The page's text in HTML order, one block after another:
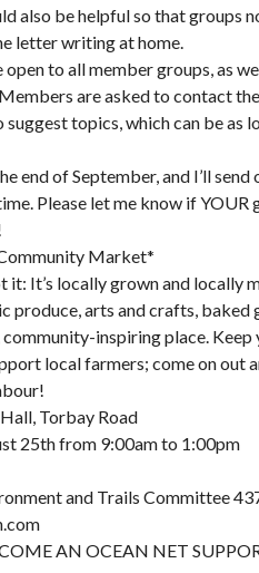
also be helpful so that groups
letter writing at home.
open to all member groups, as
are asked to contact
topics, which can be as
end of September, and I’ll send
Please let me know if YOUR
Market*
it: It’s locally grown and locally
produce, arts and crafts, baked
inspiring place. Keep
local farmers; come on out
Torbay Road
25th from 9:00am to 1:00pm
and Trails Committee
AN OCEAN NET